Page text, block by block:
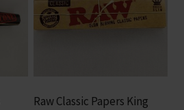
Raw Classic Papers King